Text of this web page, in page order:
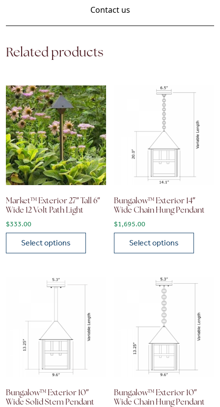
Contact us
Related products
Market™ Exterior 27″ Tall 6″
Wide 12 Volt Path Light
$333.00
Select options
Bungalow™ Exterior 14″
Wide Chain Hung Pendant
$1,695.00
Select options
Bungalow™ Exterior 10″
Wide Solid Stem Pendant
Bungalow™ Exterior 10″
Wide Chain Hung Pendant